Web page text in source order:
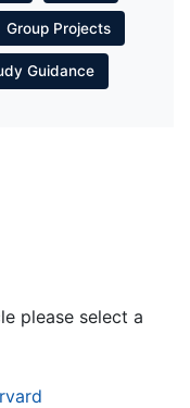
Group Projects
Guidance
please select a